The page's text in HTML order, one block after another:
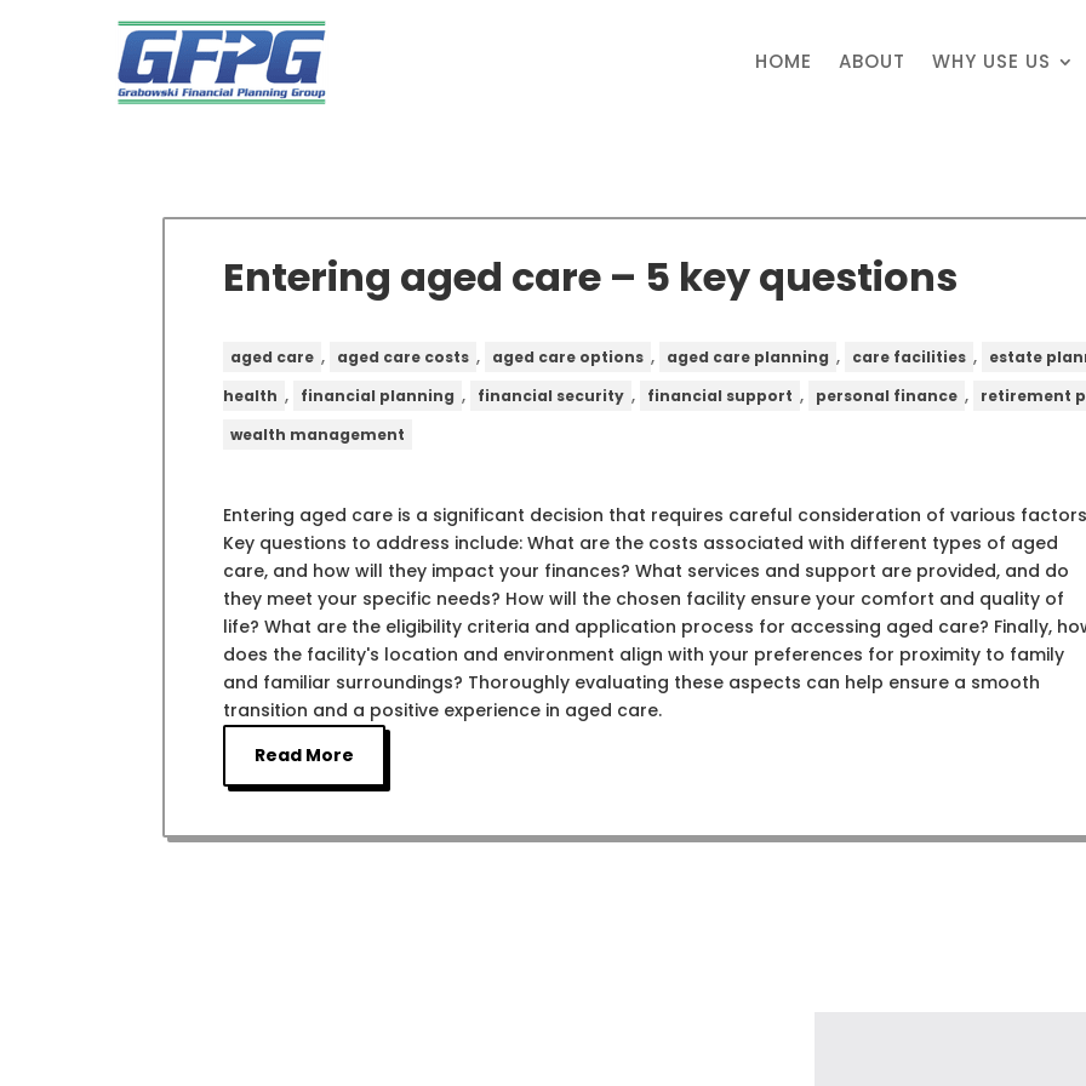
HOME ABOUT WHY USE US
Entering aged care – 5 key questions
aged care , aged care costs , aged care options , aged care planning , care facilities ,
estate
health , financial planning , financial security , financial support , personal finance ,
retirement
wealth management
Entering aged care is a significant decision that requires careful consideration of various
Key questions to address include: What are the costs associated with different types of aged
care, and how will they impact your finances? What services and support are provided, and do
they meet your specific needs? How will the chosen facility ensure your comfort and quality of
life? What are the eligibility criteria and application process for accessing aged care? Finally,
does the facility's location and environment align with your preferences for proximity to family
and familiar surroundings? Thoroughly evaluating these aspects can help ensure a smooth
transition and a positive experience in aged care.
Read More